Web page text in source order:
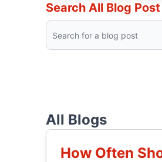
Search All Blog Post
All Blogs
How Often